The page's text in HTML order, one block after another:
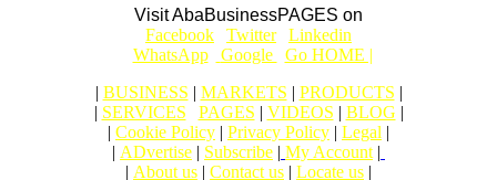
Visit AbaBusinessPAGES on
Facebook Twitter Linkedin
WhatsApp Google
Go HOME |
| BUSINESS | MARKETS | PRODUCTS |
| SERVICES PAGES | VIDEOS | BLOG |
| Cookie Policy | Privacy Policy | Legal |
| ADvertise | Subscribe | My Account |
| About us | Contact us | Locate us |